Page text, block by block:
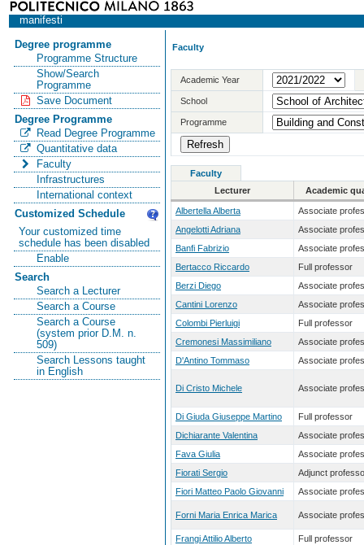
manifesti
Degree programme
Programme Structure
Show/Search
Programme
Save Document
Degree Programme
Read Degree Programme
Quantitative data
Faculty
Infrastructures
International context
Customized Schedule
Your customized time
schedule has been disabled
Enable
Search
Search a Lecturer
Search a Course
Search a Course
(system prior D.M. n.
509)
Search Lessons taught
in English
Faculty
Academic Year
School
Programme
Faculty
Lecturer
Academic
Albertella Alberta
Associate
Angelotti Adriana
Associate
Banfi Fabrizio
Associate
Bertacco Riccardo
Full professor
Berzi Diego
Associate
Cantini Lorenzo
Associate
Colombi Pierluigi
Full professor
Cremonesi Massimiliano
Associate
D'Antino Tommaso
Associate
Di Cristo Michele Associate
Di Giuda Giuseppe Martino
Full professor
Dichiarante Valentina
Associate
Fava Giulia
Associate
Fiorati Sergio
Adjunct
Fiori Matteo Paolo Giovanni
Associate
Forni Maria Enrica Marica Associate
Frangi Attilio Alberto
Full professor